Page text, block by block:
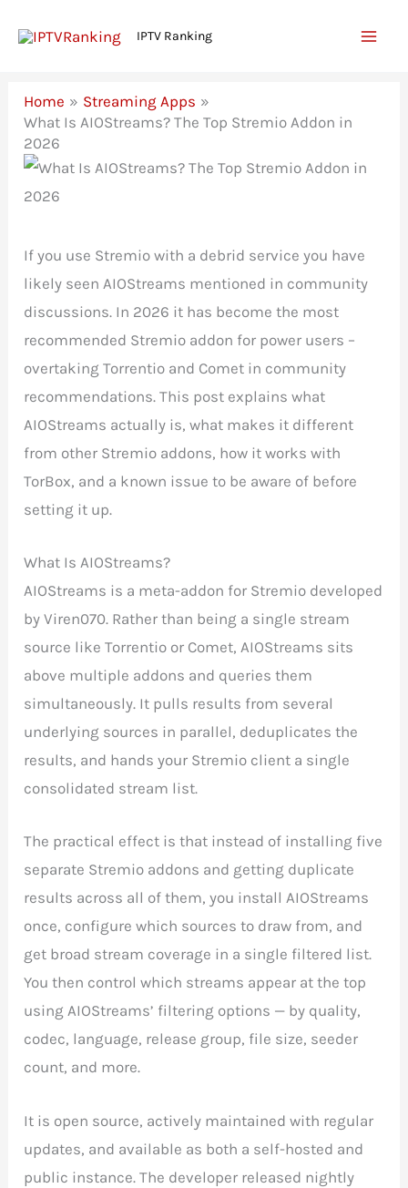
IPTV Ranking
Home
Streaming Apps
What Is AIOStreams? The Top Stremio Addon in
2026
If you use Stremio with a debrid service you have
likely seen AIOStreams mentioned in community
discussions. In 2026 it has become the most
recommended Stremio addon for power users –
overtaking Torrentio and Comet in community
recommendations. This post explains what
AIOStreams actually is, what makes it different
from other Stremio addons, how it works with
TorBox, and a known issue to be aware of before
setting it up.
What Is AIOStreams?
AIOStreams is a meta-addon for Stremio developed
by Viren070. Rather than being a single stream
source like Torrentio or Comet, AIOStreams sits
above multiple addons and queries them
simultaneously. It pulls results from several
underlying sources in parallel, deduplicates the
results, and hands your Stremio client a single
consolidated stream list.
The practical effect is that instead of installing five
separate Stremio addons and getting duplicate
results across all of them, you install AIOStreams
once, configure which sources to draw from, and
get broad stream coverage in a single filtered list.
You then control which streams appear at the top
using AIOStreams’ filtering options — by quality,
codec, language, release group, file size, seeder
count, and more.
It is open source, actively maintained with regular
updates, and available as both a self-hosted and
public instance. The developer released nightly